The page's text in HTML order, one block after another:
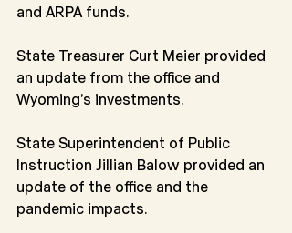
and ARPA funds.
State Treasurer Curt Meier provided
an update from the office and
Wyoming’s investments.
State Superintendent of Public
Instruction Jillian Balow provided an
update of the office and the
pandemic impacts.